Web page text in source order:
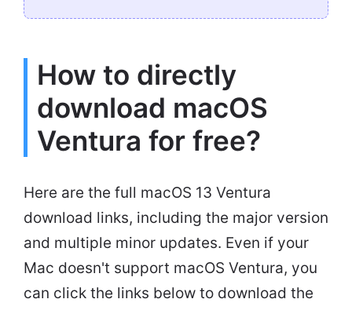
How to directly
download macOS
Ventura for free?
Here are the full macOS 13 Ventura
download links, including the major version
and multiple minor updates. Even if your
Mac doesn't support macOS Ventura, you
can click the links below to download the